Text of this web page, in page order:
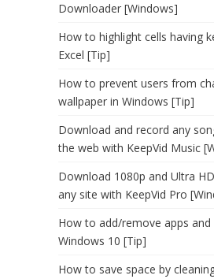
Downloader [Windows]
How to highlight cells having
Excel [Tip]
How to prevent users from
wallpaper in Windows [Tip]
Download and record any
the web with KeepVid Music
Download 1080p and Ultra
any site with KeepVid Pro
How to add/remove apps
Windows 10 [Tip]
How to save space by